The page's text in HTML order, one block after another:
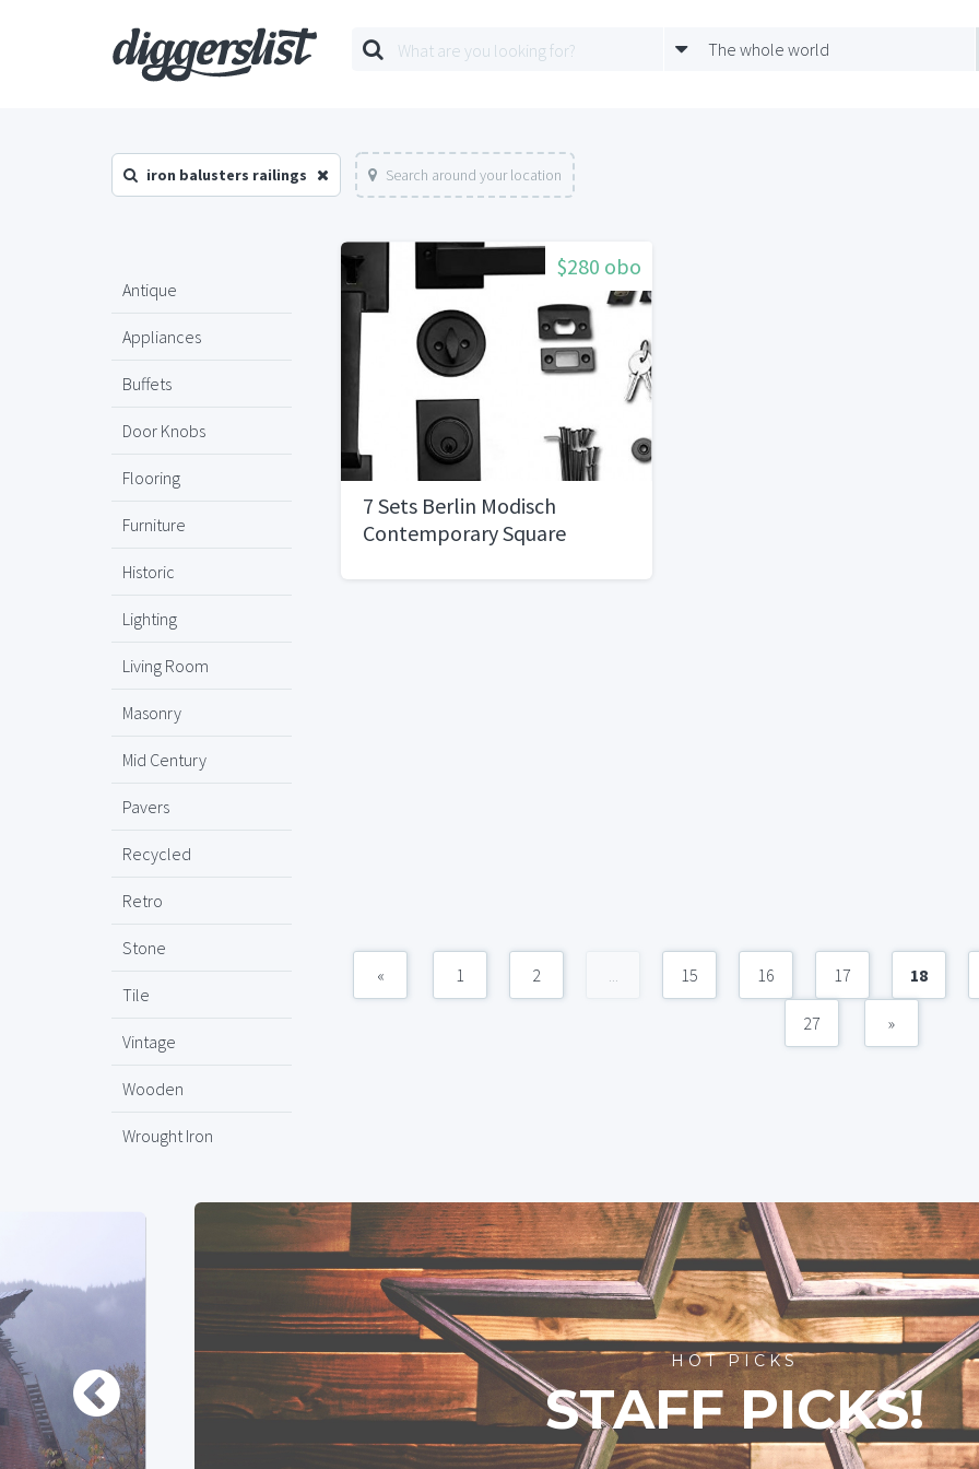
The whole world
iron balusters railings Search around your location
Antique
Appliances
Buffets
Door Knobs
Flooring
Furniture
Historic
Lighting
Living Room
Masonry
Mid Century
Pavers
Recycled
Retro
Stone
Tile
Vintage
Wooden
Wrought Iron
$280 obo
7 Sets Berlin Modisch
Contemporary Square
Easy to Open Locking Lever
« 1 2 ... 15 16 17 18
27 »
HOT PICKS
STAFF PICKS!